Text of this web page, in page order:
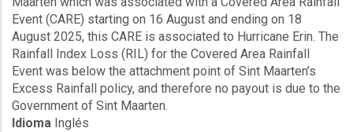
Area
Rainfall
Events
(16/08/2025
to
18/08/2025)
-
Event (CARE) starting on 16 August and ending on 18
August 2025, this CARE is associated to Hurricane Erin. The
Rainfall Index Loss (RIL) for the Covered Area Rainfall
Event was below the attachment point of Sint Maarten’s
Excess Rainfall policy, and therefore no payout is due to the
Government of Sint Maarten.
Idioma Inglés